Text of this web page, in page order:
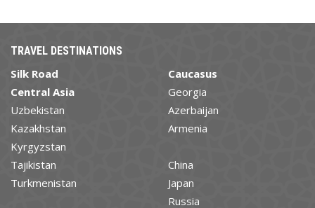
TRAVEL DESTINATIONS
Silk Road
Central Asia
Uzbekistan
Kazakhstan
Kyrgyzstan
Tajikistan
Turkmenistan
Caucasus
Georgia
Azerbaijan
Armenia
China
Japan
Russia